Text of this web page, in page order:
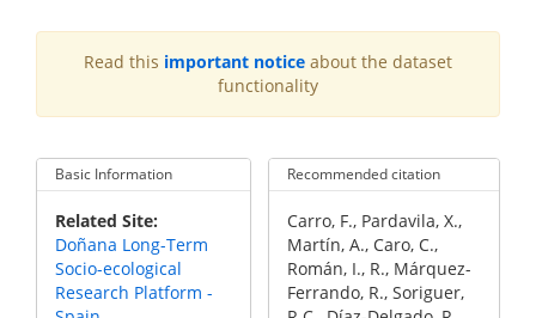
Read this important notice about the dataset
functionality
Basic Information
Related Site
Doñana Long-Term
Socio-ecological
Research Platform -
Recommended citation
Recommended
Citation
Carro, F., Pardavila, X.,
Martín, A., Caro, C.,
Román, I., R., Márquez-
Ferrando, R., Soriguer,